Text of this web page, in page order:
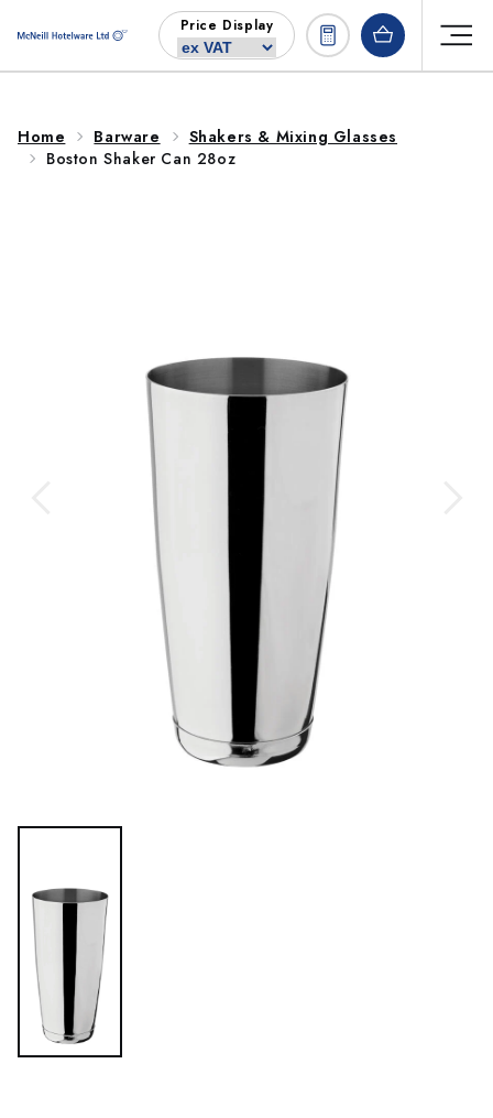
content
Price Display
Home Barware
Shakers & Mixing Glasses
Boston Shaker Can 28oz